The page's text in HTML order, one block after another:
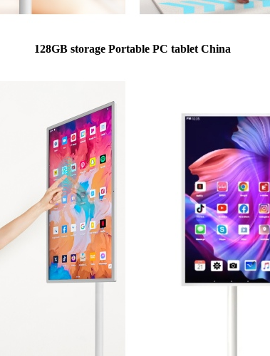
128GB storage Portable PC tablet China